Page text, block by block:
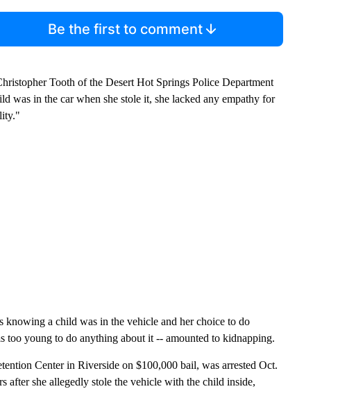
Be the first to comment
Tooth of the Desert Hot Springs Police Department
was in the car when she stole it, she lacked any empathy for
knowing a child was in the vehicle and her choice to do
young to do anything about it -- amounted to kidnapping.
Center in Riverside on $100,000 bail, was arrested Oct.
after she allegedly stole the vehicle with the child inside,